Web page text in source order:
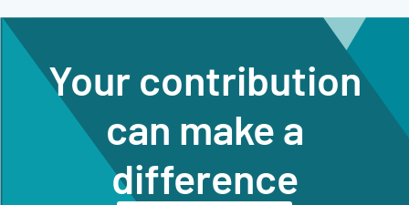
Your contribution
can make a
difference